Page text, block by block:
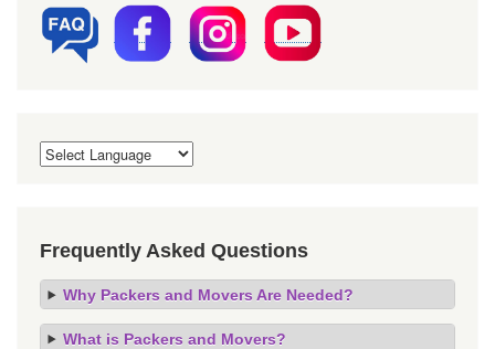
Frequently Asked Questions
Why Packers and Movers Are Needed?
What is Packers and Movers?